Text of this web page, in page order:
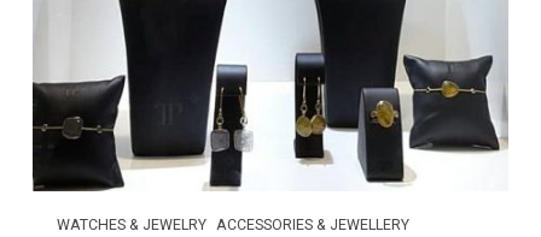
WATCHES & JEWELRY ACCESSORIES & JEWELLERY